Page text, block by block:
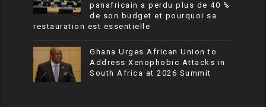
panafricain a perdu plus de 40 %
de son budget et pourquoi sa
restauration est essentielle
Ghana Urges African Union to
Address Xenophobic Attacks in
South Africa at 2026 Summit